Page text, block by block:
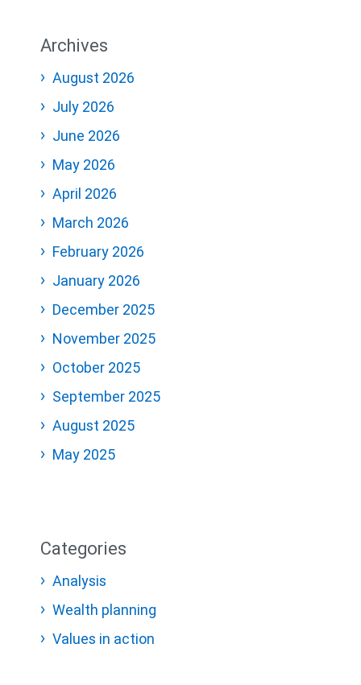
Archives
August 2026
July 2026
June 2026
May 2026
April 2026
March 2026
February 2026
January 2026
December 2025
November 2025
October 2025
September 2025
August 2025
May 2025
Categories
Analysis
Wealth planning
Values in action